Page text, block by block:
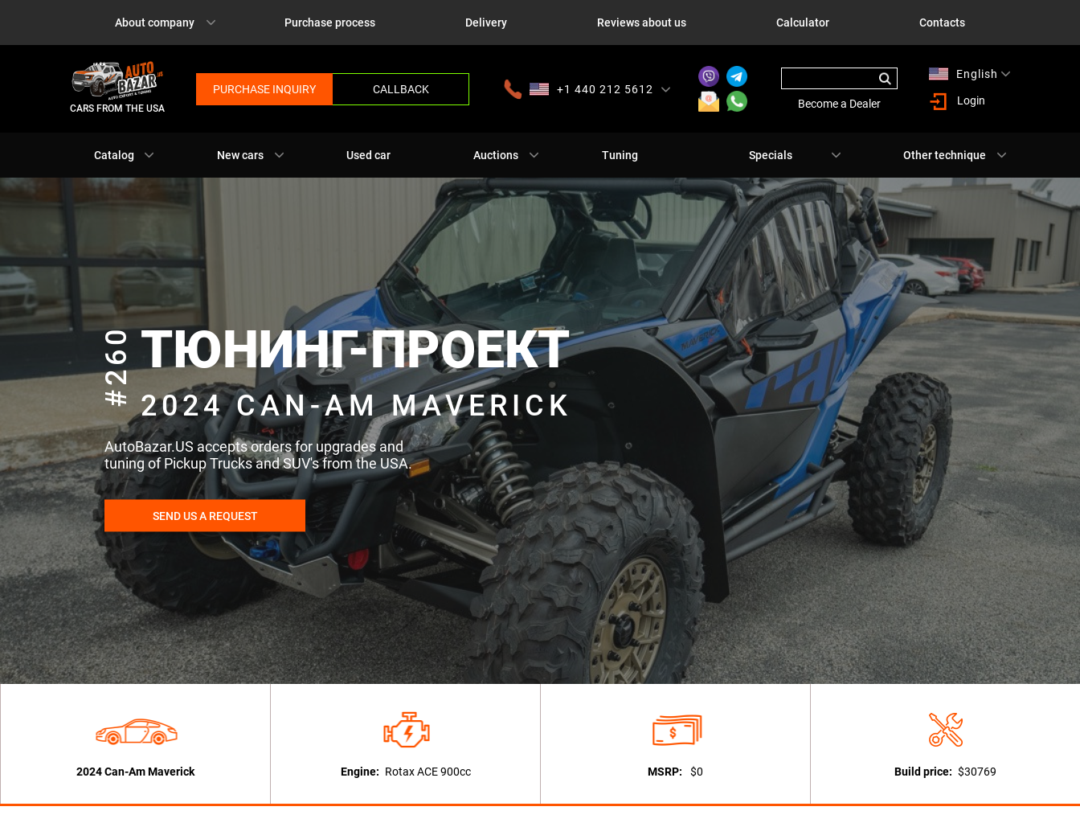
About company Purchase process Delivery Reviews about us Calculator Contacts
CARS FROM THE USA
PURCHASE INQUIRY CALLBACK
+1 440 212 5612
Become a Dealer
English
Login
Catalog New cars Used car Auctions Tuning Specials Other technique
#260ТЮНИНГ-ПРОЕКТ
2024 CAN-AM MAVERICK
AutoBazar.US accepts orders for upgrades and
tuning of Pickup Trucks and SUV's from the USA.
SEND US A REQUEST
2024 Can-Am Maverick Engine: Rotax ACE 900cc MSRP: $0 Build price: $30769